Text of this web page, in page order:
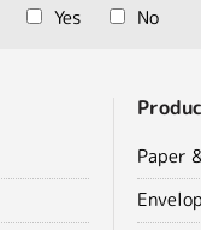
Yes No
Paper